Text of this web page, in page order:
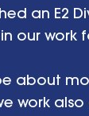
an E2
our work
about
work